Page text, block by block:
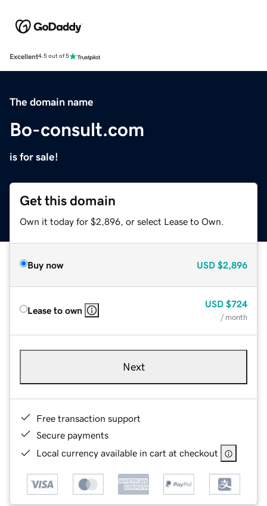
Excellent4.5 out of 5
The domain name
Bo-consult.com
is for sale!
Get this domain
Own it today for $2,896, or select Lease to Own.
Buy now USD $2,896
Lease to own
USD $724
/ month
Next
Free transaction support
Secure payments
Local currency available in cart at checkout